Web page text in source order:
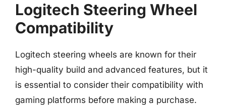
Logitech Steering Wheel
Compatibility
Logitech steering wheels are known for their
high-quality build and advanced features, but it
is essential to consider their compatibility with
gaming platforms before making a purchase.